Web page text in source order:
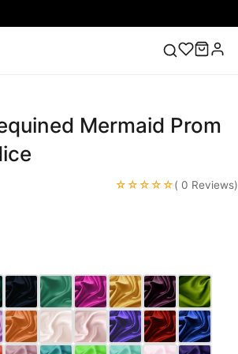
Pink Prom Dress Green
Mermaid Prom
☆☆☆☆☆( 0 Reviews)